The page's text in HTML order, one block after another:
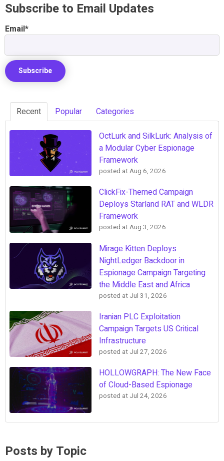
Subscribe to Email Updates
Email*
Recent Popular Categories
OctLurk and SilkLurk: Analysis of
a Modular Cyber Espionage
Framework
posted atAug 6, 2026
ClickFix-Themed Campaign
Deploys Starland RAT and WLDR
Framework
posted atAug 3, 2026
Mirage Kitten Deploys
NightLedger Backdoor in
Espionage Campaign Targeting
the Middle East and Africa
posted at Jul 31, 2026
Iranian PLC Exploitation
Campaign Targets US Critical
Infrastructure
posted at Jul 27, 2026
HOLLOWGRAPH: The New Face
of Cloud-Based Espionage
posted at Jul 24, 2026
Posts by Topic